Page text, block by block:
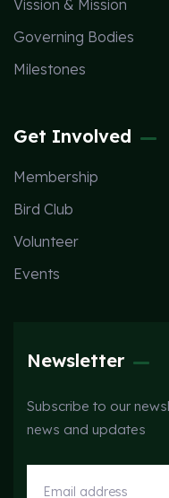
Vission & Mission
Governing Bodies
Milestones
Get Involved
Membership
Bird Club
Volunteer
Events
Newsletter
Subscribe to our
news and updates